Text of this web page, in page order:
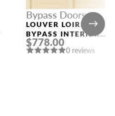
Bypass Doors
LOUVER LOIRE ASH
BYPASS INTERIOR
DOOR
$778.00
0 reviews